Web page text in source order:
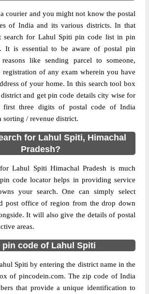
Spiti
Sub Post Office
Pradesh
pin code of Lahaul, Lahul Spiti,
Pradesh, IN is 175140. As per the
2 digits of this Indian postal code,
pin code belongs to post circle
Pradesh. Last 3 digits of the code
are assigned to the Gondhla Sub Post
Office. Gondhla S.O pin code officially
under Mandi division, and Shimla
region.
courier and you might not know the postal
of India and its various districts. In that
search for Lahul Spiti pin code list in pin
It is essential to be aware of postal pin
like sending parcel to someone,
of any exam wherein you have
of your home. In this search tool box
and get pin code details city wise for
first three digits of postal code of India
sorting / revenue district.
for Lahul Spiti, Himachal
Pradesh?
Lahul Spiti Himachal Pradesh is much
code locator helps in providing service
your search. One can simply select
post office of region from the drop down
It will also give the details of postal
areas.
pin code of Lahul Spiti
Spiti by entering the district name in the
of pincodein.com. The zip code of India
that provide a unique identification to